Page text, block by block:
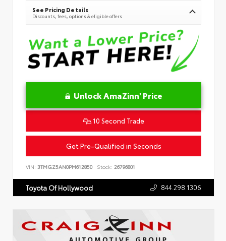
See Pricing Details
Discounts, fees, options & eligible offers
Unlock AmaZinn' Price
10 Second Trade
Get Pre-Qualified in Seconds
VIN: 3TMGZ5AN0PM612850 Stock: 26796801
Toyota Of Hollywood 844.298.1306